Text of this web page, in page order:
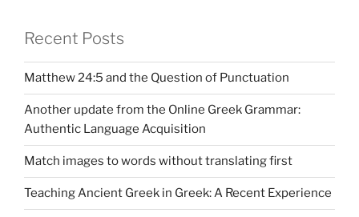
Recent Posts
Matthew 24:5 and the Question of Punctuation
Another update from the Online Greek Grammar:
Authentic Language Acquisition
Match images to words without translating first
Teaching Ancient Greek in Greek: A Recent Experience